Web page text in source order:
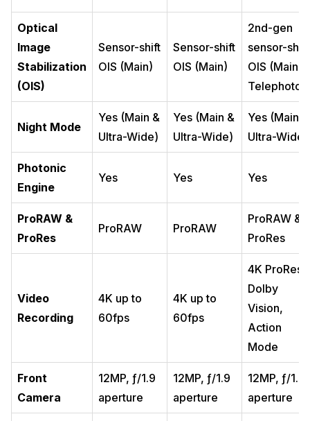
Optical
Image
Stabilization
(OIS)
Sensor-shift
OIS (Main)
Sensor-shift
OIS (Main)
2nd-gen
sensor-shift
OIS (Main &
Telephoto)
Night Mode
Yes (Main &
Ultra-Wide)
Yes (Main &
Ultra-Wide)
Yes (Main &
Ultra-Wide)
Photonic
Engine
Yes Yes Yes
ProRAW &
ProRes
ProRAW ProRAW
ProRAW &
ProRes
Video
Recording
4K up to
60fps
4K up to
60fps
4K ProRes,
Dolby
Vision,
Action
Mode
Front
Camera
12MP, ƒ/1.9
aperture
12MP, ƒ/1.9
aperture
12MP, ƒ/1.9
aperture